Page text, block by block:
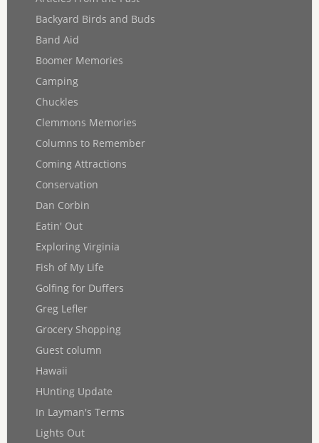
Backyard Birds and Buds
Band Aid
Boomer Memories
Camping
Chuckles
Clemmons Memories
Columns to Remember
Coming Attractions
Conservation
Dan Corbin
Eatin' Out
Exploring Virginia
Fish of My Life
Golfing for Duffers
Greg Lefler
Grocery Shopping
Guest column
Hawaii
HUnting Update
In Layman's Terms
Lights Out